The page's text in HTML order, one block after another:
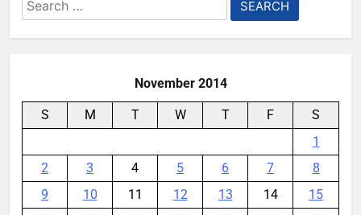
Bring Apple Maps Directly into
Next-gen Vehicles
for:
November 2014
S M T W T F
S
1
2
3 4 5 6 7
8
9
10 11 12 13 14
15